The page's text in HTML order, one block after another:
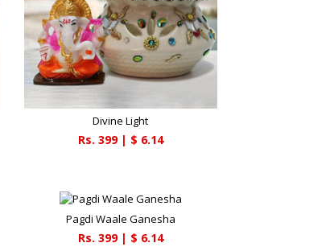
Divine Light
Rs. 399| $ 6.14
Pagdi Waale Ganesha
Rs. 399| $ 6.14